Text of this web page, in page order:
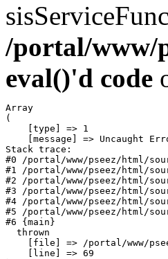
/portal/www/
eval()'d code
Array
(
    [type] => 1
[message] => Uncaught
Stack trace:
#0 /portal/www/pseez/html/
#1 /portal/www/pseez/html/
#2 /portal/www/pseez/html/
#3 /portal/www/pseez/html/
#4 /portal/www/pseez/html/
#5 /portal/www/pseez/html/
#6 {main}
  thrown
[file] => /portal/www/
    [line] => 69